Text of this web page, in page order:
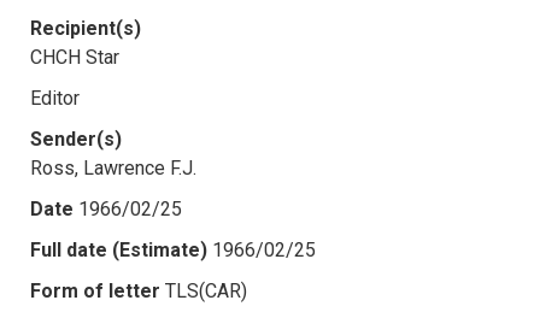
Recipient(s)
CHCH Star
Editor
Sender(s)
Ross, Lawrence F.J.
Date 1966/02/25
Full date (Estimate) 1966/02/25
Form of letter TLS(CAR)